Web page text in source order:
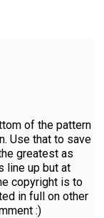
of the pattern
Use that to save
greatest as
line up but at
copyright is to
in full on other
:)